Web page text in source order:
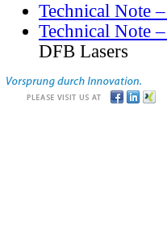
Technical Note
Technical Note
DFB Lasers